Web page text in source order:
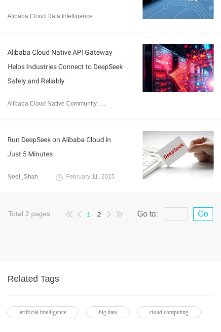
Alibaba Cloud Data Intelligence February 8, 2025
Alibaba Cloud Native API Gateway
Helps Industries Connect to DeepSeek
Safely and Reliably
Alibaba Cloud Native Community
Run DeepSeek on Alibaba Cloud in
Just 5 Minutes
Neel_Shah February 11, 2025
Total 2 pages 1 2 Go to: Go
Related Tags
artificial intelligence big data cloud computing